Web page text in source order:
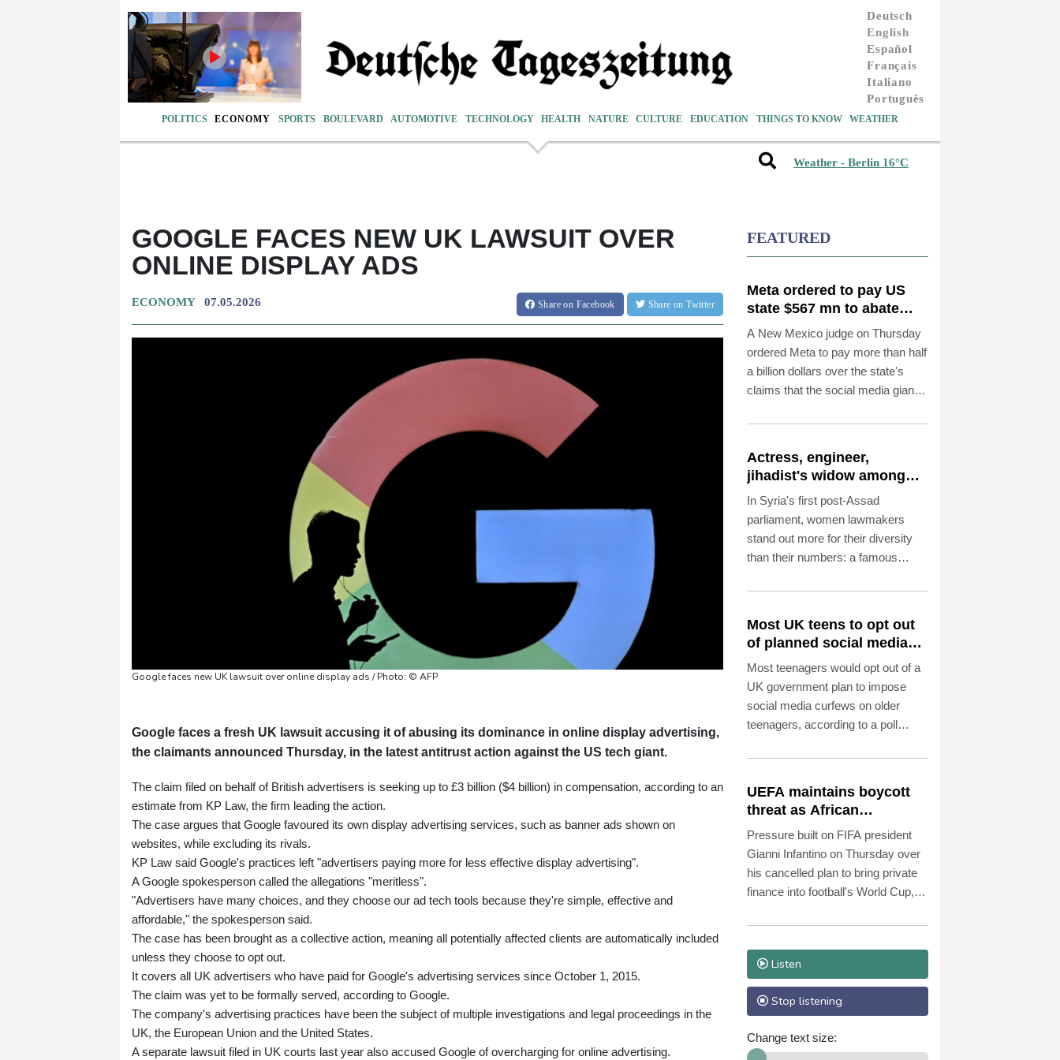
Deutsch
English
Español
Français
Italiano
Português
POLITICS ECONOMY SPORTS BOULEVARD AUTOMOTIVE TECHNOLOGY HEALTH NATURE CULTURE EDUCATION THINGS TO KNOW WEATHER
Weather - Berlin 16°C
GOOGLE FACES NEW UK LAWSUIT OVER
ONLINE DISPLAY ADS
ECONOMY 07.05.2026 Shareon Facebook Share on Twitter
Google faces new UK lawsuit over online display ads / Photo: © AFP
Google faces a fresh UK lawsuit accusing it of abusing its dominance in online display advertising,
the claimants announced Thursday, in the latest antitrust action against the US tech giant.
The claim filed on behalf of British advertisers is seeking up to £3 billion ($4 billion) in compensation, according to an
estimate from KP Law, the firm leading the action.
The case argues that Google favoured its own display advertising services, such as banner ads shown on
websites, while excluding its rivals.
KP Law said Google's practices left "advertisers paying more for less effective display advertising".
A Google spokesperson called the allegations "meritless".
"Advertisers have many choices, and they choose our ad tech tools because they're simple, effective and
affordable," the spokesperson said.
The case has been brought as a collective action, meaning all potentially affected clients are automatically included
unless they choose to opt out.
It covers all UK advertisers who have paid for Google's advertising services since October 1, 2015.
The claim was yet to be formally served, according to Google.
The company's advertising practices have been the subject of multiple investigations and legal proceedings in the
UK, the European Union and the United States.
A separate lawsuit filed in UK courts last year also accused Google of overcharging for online advertising.
FEATURED
Meta ordered to pay US
state $567 mn to abate
'public nuisance' and child
harm
A New Mexico judge on Thursday
ordered Meta to pay more than half
a billion dollars over the state's
claims that the social media giant
harmed children.
Actress, engineer,
jihadist's widow among
Syria's new women MPs
In Syria's first post-Assad
parliament, women lawmakers
stand out more for their diversity
than their numbers: a famous
Kurdish leader and the widow of a
Most UK teens to opt out
of planned social media
curfew: poll
Most teenagers would opt out of a
UK government plan to impose
social media curfews on older
teenagers, according to a poll
UEFA maintains boycott
threat as African
confederation backs
Infantino
Pressure built on FIFA president
Gianni Infantino on Thursday over
his cancelled plan to bring private
finance into football's World Cup,
UEFA reiterating a threat to boycott
tournaments.
Listen
Stop listening
Change text size: